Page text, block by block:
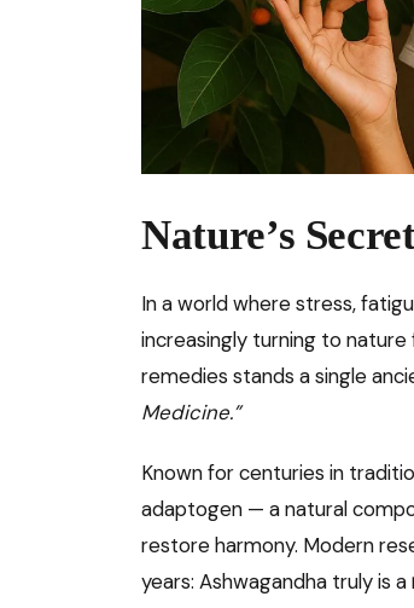
Nature’s
In a world where stress,
increasingly turning to
remedies stands a single
Medicine.”
Known for centuries in
adaptogen — a natural
restore harmony. Modern
years: Ashwagandha truly is a